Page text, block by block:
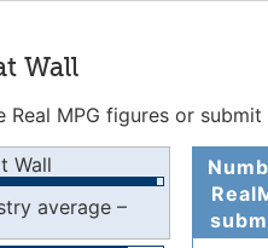
Wall
Real MPG figures or
Wall
average –